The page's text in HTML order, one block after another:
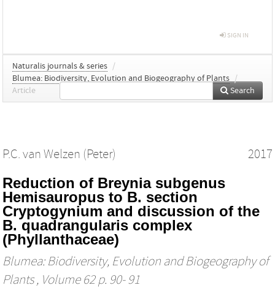
SIGN IN
Naturalis journals & series /
Blumea: Biodiversity, Evolution and Biogeography of Plants /
Article
Search
P.C. van Welzen (Peter) 2017
Reduction of Breynia subgenus
Hemisauropus to B. section
Cryptogynium and discussion of the
B. quadrangularis complex
(Phyllanthaceae)
Blumea: Biodiversity, Evolution and Biogeography of
Plants, Volume 62 p. 90- 91